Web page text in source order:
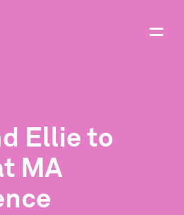
Ellie to
MA